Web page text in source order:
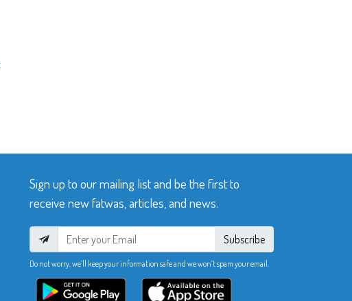
Sign up to our mailing list and be the first to
receive new fatwas, articles, and news.
Subscribe
Do not worry, we’ll keep your information safe and we won’t spam your email.